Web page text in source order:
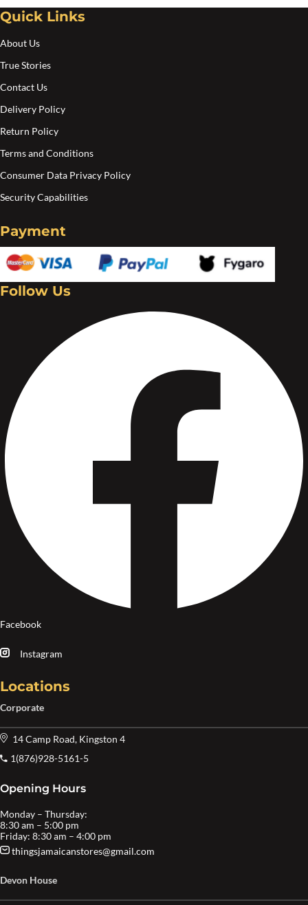
Quick Links
About Us
True Stories
Contact Us
Delivery Policy
Return Policy
Terms and Conditions
Consumer Data Privacy Policy
Security Capabilities
Payment
Follow Us
Facebook
Instagram
Locations
Corporate
14 Camp Road, Kingston 4
1(876)928-5161-5
Opening Hours
Monday – Thursday:
8:30 am – 5:00 pm
Friday: 8:30 am – 4:00 pm
thingsjamaicanstores@gmail.com
Devon House